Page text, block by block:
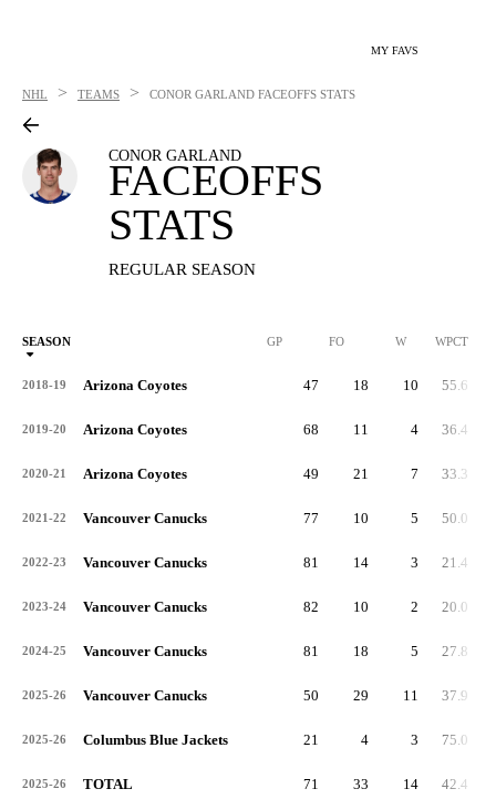
MY FAVS
NHL > TEAMS > CONOR GARLAND FACEOFFS STATS
CONOR GARLAND
FACEOFFS
STATS
REGULAR SEASON
SEASON GP FO W WPCT
2018-19 Arizona Coyotes 47 18 10 55.6
2019-20 Arizona Coyotes 68 11 4 36.4
2020-21 Arizona Coyotes 49 21 7 33.3
2021-22 Vancouver Canucks 77 10 5 50.0
2022-23 Vancouver Canucks 81 14 3 21.4
2023-24 Vancouver Canucks 82 10 2 20.0
2024-25 Vancouver Canucks 81 18 5 27.8
2025-26 Vancouver Canucks 50 29 11 37.9
2025-26 Columbus Blue Jackets 21 4 3 75.0
2025-26 TOTAL 71 33 14 42.4